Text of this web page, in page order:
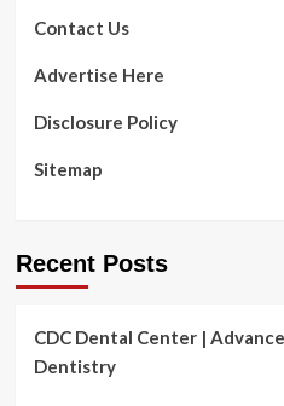
Contact Us
Advertise Here
Disclosure Policy
Sitemap
Recent Posts
CDC Dental Center |
Dentistry